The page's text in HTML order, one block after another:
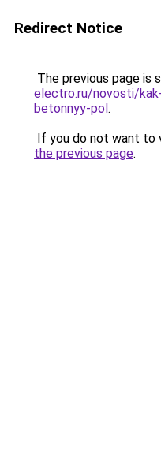
Redirect Notice
The previous page is
electro.ru/novosti/
betonnyy-pol.
If you do not want to
the previous page.